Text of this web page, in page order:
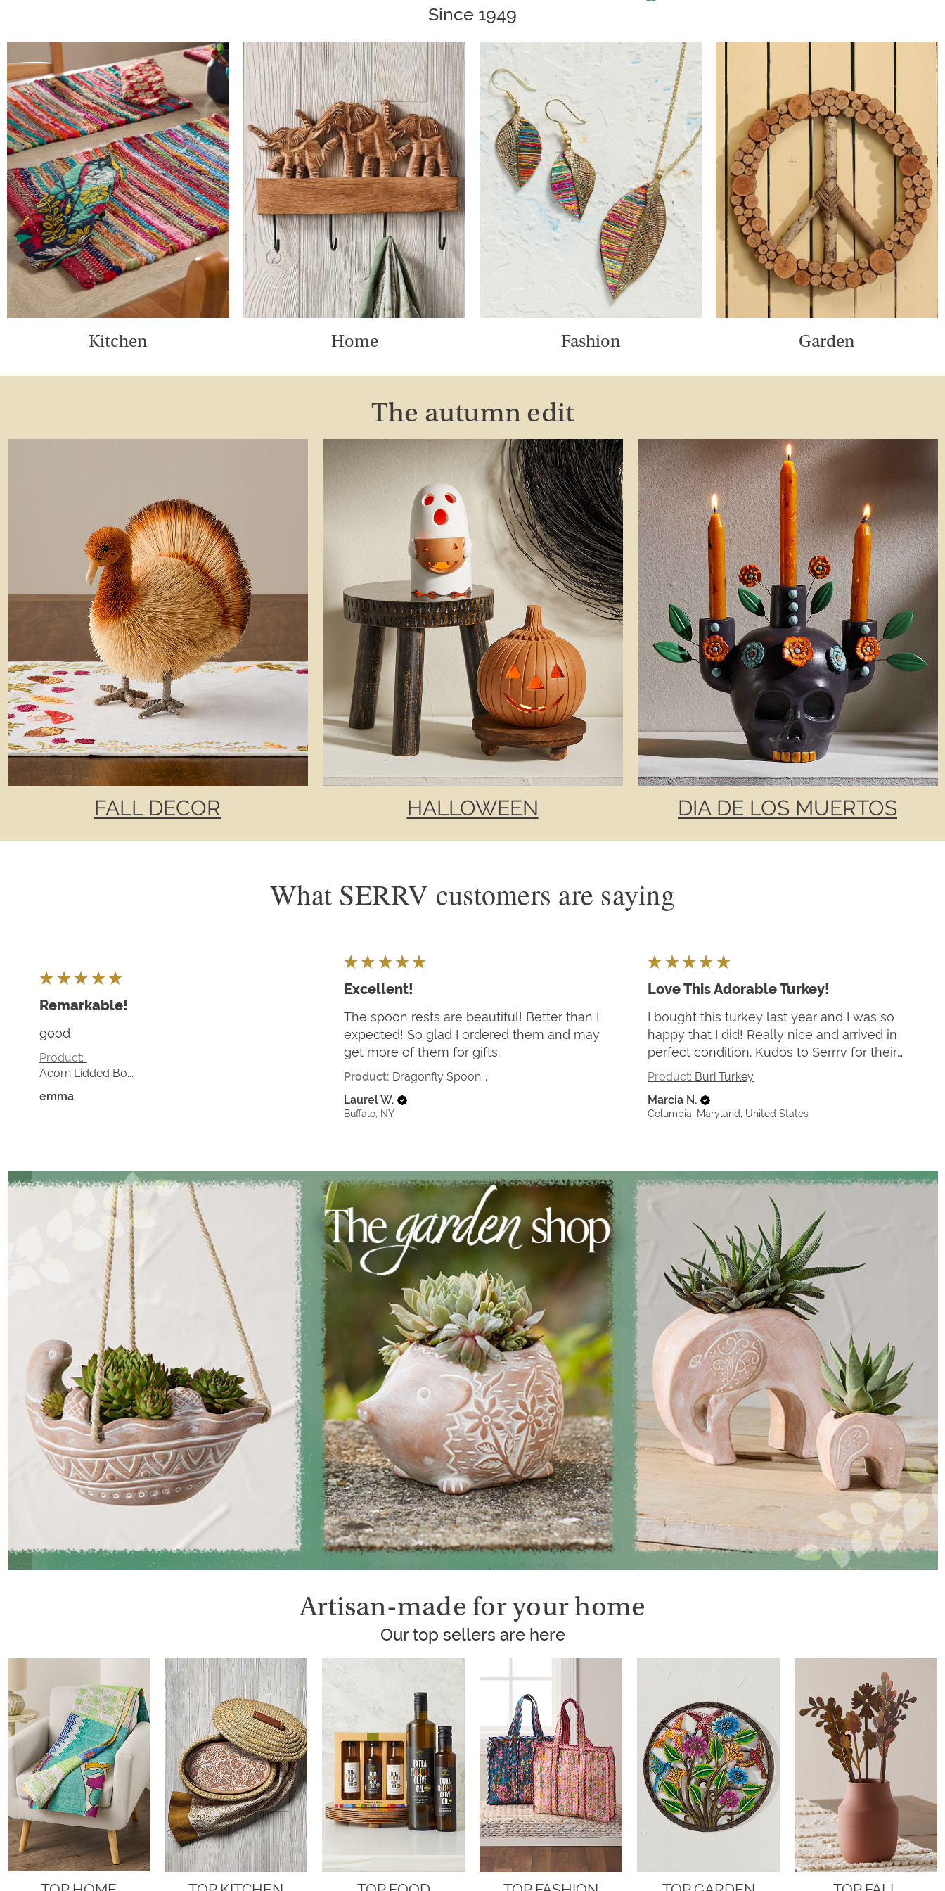
Since 1949
Kitchen Home Fashion Garden
The autumn edit
FALL DECOR HALLOWEEN DIA DE LOS MUERTOS
What SERRV customers are saying
★ ★ ★ ★ ★
Remarkable!
good
Product:
Acorn Lidded Bo...
emma
★ ★ ★ ★ ★
Excellent!
The spoon rests are beautiful! Better than I
expected! So glad I ordered them and may
get more of them for gifts.
Product: Dragonfly Spoon...
Laurel W.
Buffalo, NY
★ ★ ★ ★ ★
Love This Adorable Turkey!
I bought this turkey last year and I was so
happy that I did! Really nice and arrived in
perfect condition. Kudos to Serrrv for their
careful packaging.
Product: Buri Turkey
Marcia N.
Columbia, Maryland, United States
Artisan-made for your home
Our top sellers are here